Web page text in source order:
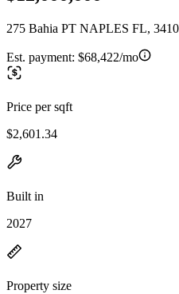
275 Bahia PT NAPLES FL,
Est. payment: $68,422/mo
Price per sqft
$2,601.34
Built in
2027
Property size